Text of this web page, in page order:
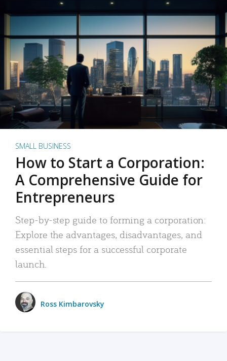
SMALL BUSINESS
How to Start a Corporation:
A Comprehensive Guide for
Entrepreneurs
Step-by-step guide to forming a corporation:
Explore the advantages, disadvantages, and
essential steps for a successful corporate
launch.
Ross Kimbarovsky